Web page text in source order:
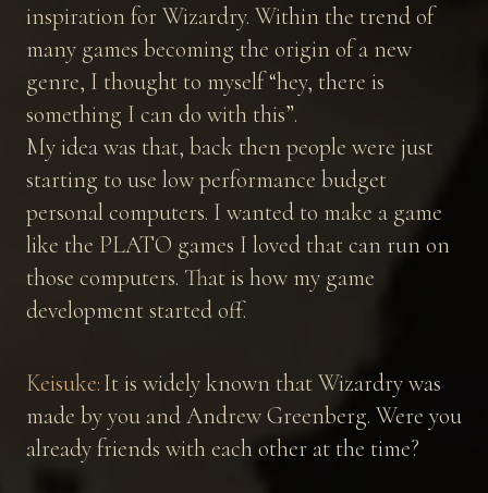
inspiration for Wizardry. Within the trend of
many games becoming the origin of a new
genre, I thought to myself “hey, there is
something I can do with this”.
My idea was that, back then people were just
starting to use low performance budget
personal computers. I wanted to make a game
like the PLATO games I loved that can run on
those computers. That is how my game
development started off.
Keisuke:It is widely known that Wizardry was
made by you and Andrew Greenberg. Were you
already friends with each other at the time?